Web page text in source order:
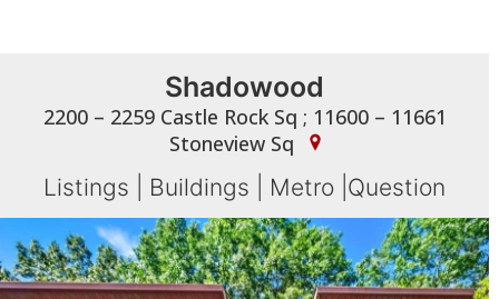
Shadowood
2200 – 2259 Castle Rock Sq ; 11600 – 11661
Stoneview Sq
Listings Buildings Metro Question